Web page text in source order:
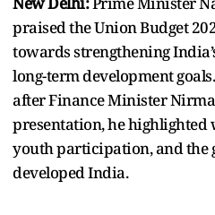
praised the Union Budget
towards strengthening
long-term development
after Finance Minister
presentation, he highlighted
youth participation, and the
developed India.